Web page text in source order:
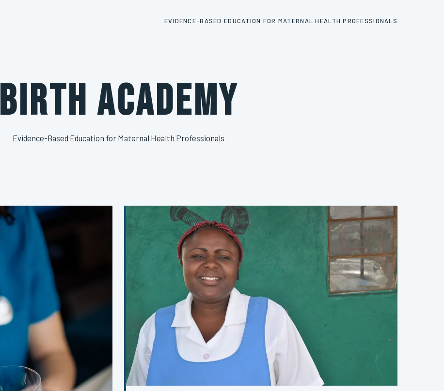
EVIDENCE-BASED EDUCATION FOR MATERNAL HEALTH PROFESSIONALS
Birth Academy
Evidence-Based Education for Maternal Health Professionals